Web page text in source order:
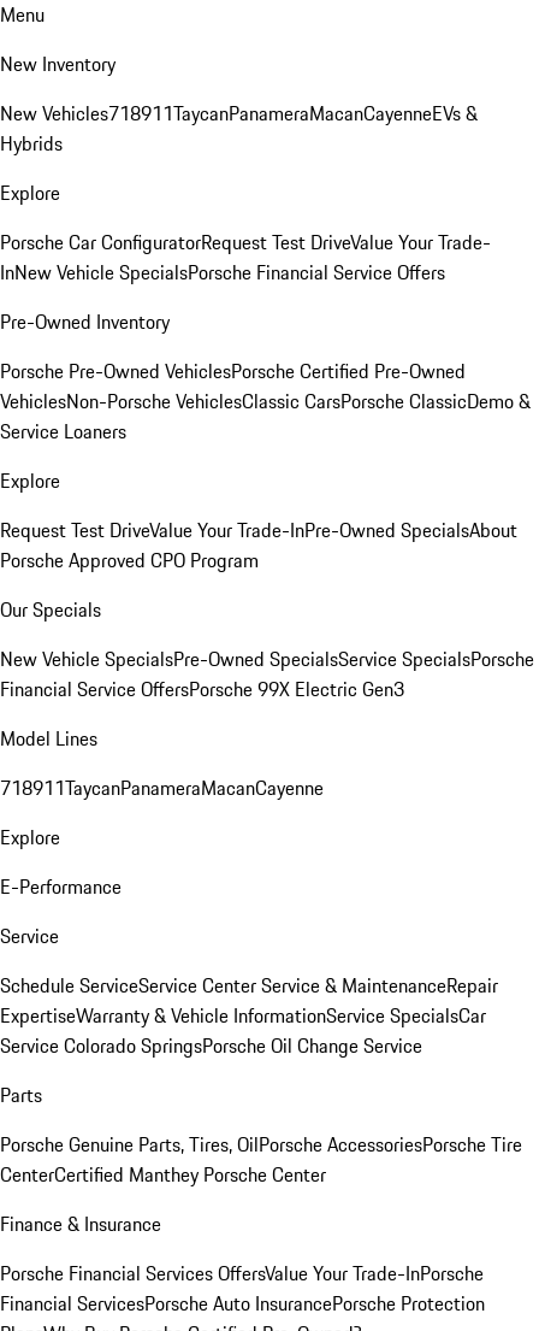
Menu
New Inventory
New Vehicles718911TaycanPanameraMacanCayenneEVs &
Hybrids
Explore
Porsche Car ConfiguratorRequest Test DriveValue Your Trade-
InNew Vehicle SpecialsPorsche Financial Service Offers
Pre-Owned Inventory
Porsche Pre-Owned VehiclesPorsche Certified Pre-Owned
VehiclesNon-Porsche VehiclesClassic CarsPorsche ClassicDemo &
Service Loaners
Explore
Request Test DriveValue Your Trade-InPre-Owned SpecialsAbout
Porsche Approved CPO Program
Our Specials
New Vehicle SpecialsPre-Owned SpecialsService SpecialsPorsche
Financial Service OffersPorsche 99X Electric Gen3
Model Lines
718911TaycanPanameraMacanCayenne
Explore
E-Performance
Service
Schedule ServiceService CenterService & MaintenanceRepair
ExpertiseWarranty & Vehicle InformationService SpecialsCar
Service Colorado SpringsPorsche Oil Change Service
Parts
Porsche Genuine Parts, Tires, OilPorsche AccessoriesPorsche Tire
CenterCertified Manthey Porsche Center
Finance & Insurance
Porsche Financial Services OffersValue Your Trade-InPorsche
Financial ServicesPorsche Auto InsurancePorsche Protection